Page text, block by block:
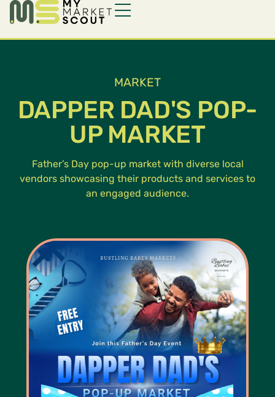
MARKET
DAPPER DAD'S POP-
UP MARKET
Father’s Day pop-up market with diverse local
vendors showcasing their products and services to
an engaged audience.